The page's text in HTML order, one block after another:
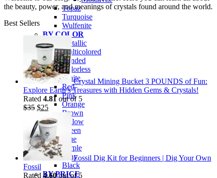
Topaz
Turquoise
Wulfenite
BY COLOR
Metallic
Multicolored
Banded
Colorless
White
Red
Pink
Orange
Brown
Yellow
Green
Blue
Purple
Gray
Black
BY PRICE
the beauty, power, and meanings of crystals found around the world.
Best Sellers
Crystal Mining Bucket 3 POUNDS of Fun:
Explore Earth’s Treasures with Hidden Gems & Crystals!
Rated 4.81 out of 5
$35 Original
was:
$35.
$25Current
is:
$25.
Fossil Dig Kit for Beginners | Dig Your Own
Fossil
Rated4.60out of 5